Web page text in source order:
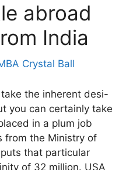
abroad
India
Crystal Ball
the inherent desi-
you can certainly take
in a plum job
from the Ministry of
that particular
of 32 million. USA